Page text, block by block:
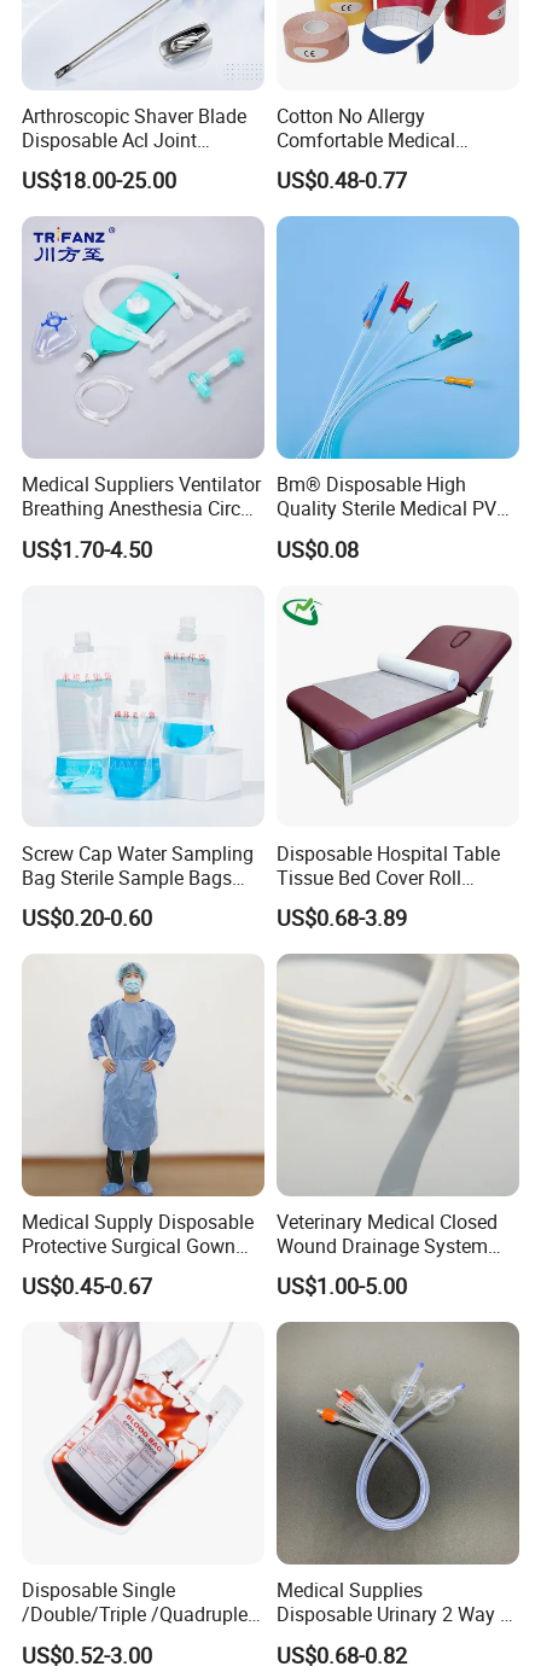
Arthroscopic Shaver Blade
Disposable Acl Joint
Reconstruction Compatible
with Smith & Nephew
Stryker Linvatec Systems
US$18.00-25.00
Cotton No Allergy
Comfortable Medical
Athletic Wrist Breathable
Adhesive Elastic Physical
Therapy Muscle Ktape
US$0.48-0.77
Medical Suppliers Ventilator
Breathing Anesthesia Circuit
CE Mdr, FDA ISO
US$1.70-4.50
Bm® Disposable High
Quality Sterile Medical PVC
Suction Catheter ISO CE
FDA
US$0.08
Screw Cap Water Sampling
Bag Sterile Sample Bags
500ml PE Composite
Sampling Bag with Sodium
Thiosulfate Environmental
Inspection Sampling Bag
US$0.20-0.60
Disposable Hospital Table
Tissue Bed Cover Roll
Smooth Paper Medical Bed
Sheet Couch Exam Table
Paper Rolls
US$0.68-3.89
Medical Supply Disposable
Protective Surgical Gown
Nonwoven PP/PE/ Sterile
and Waterproof Isolation
Gown with Knit Cuff Lab
Coat for Hospital Dental
Clinic Use
US$0.45-0.67
Veterinary Medical Closed
Wound Drainage System
Silicone Fluted Drain
US$1.00-5.00
Disposable Single
/Double/Triple /Quadruple
Blood Transfusion Bag
Blood Bag Cpd 450ml
US$0.52-3.00
Medical Supplies
Disposable Urinary 2 Way 3
Way Male Female Urethral
Silicone Foley Catheter with
US$0.68-0.82